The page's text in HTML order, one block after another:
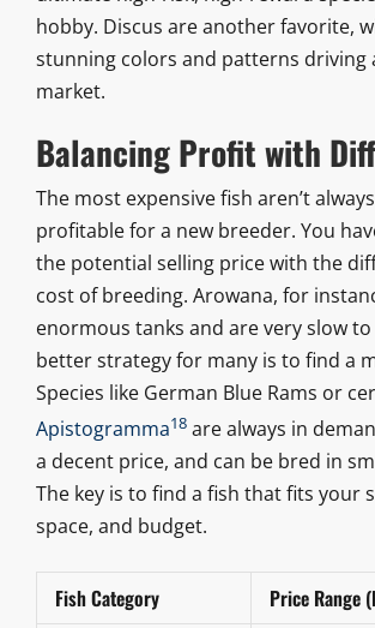
hobby. Discus are another favorite,
stunning colors and patterns driving
market.
Balancing Profit with
The most expensive fish aren’t
profitable for a new breeder. You
the potential selling price with the
cost of breeding. Arowana, for
enormous tanks and are very slow
better strategy for many is to find a
Species like German Blue Rams or
Apistogramma18are always in
a decent price, and can be bred in
The key is to find a fish that fits your
space, and budget.
Fish Category Price Range